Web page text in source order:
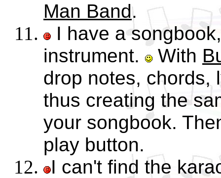
Man Band.
I have a
instrument.
With
drop notes, chords,
thus creating the
your songbook.
play button.
I can't find the